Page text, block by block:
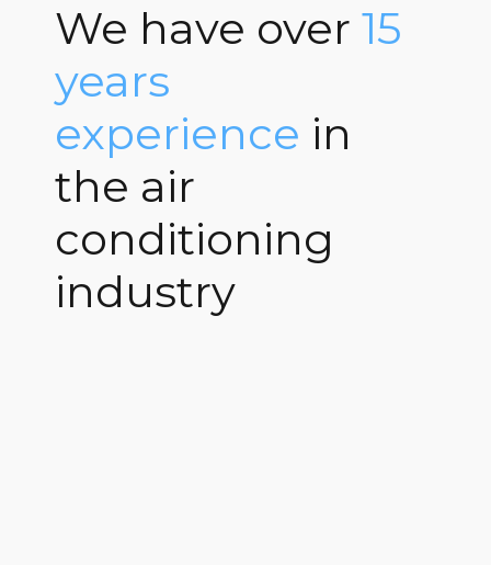
We have over 15
years
experience in
the air
conditioning
industry